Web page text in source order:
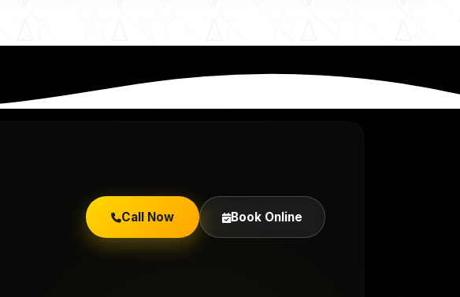
Call Now Book Online